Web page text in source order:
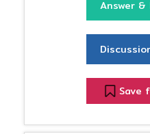
Answer
Save